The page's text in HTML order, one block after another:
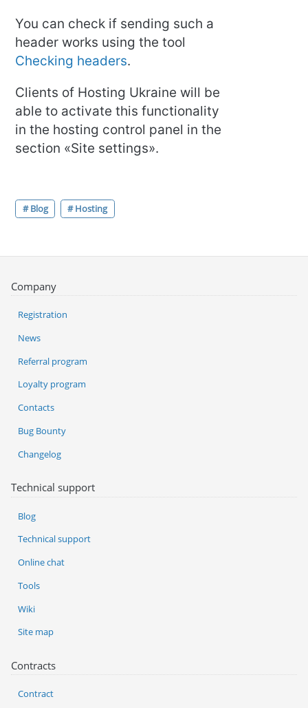
You can check if sending such a
header works using the tool
Checking headers.
Clients of Hosting Ukraine will be
able to activate this functionality
in the hosting control panel in the
section «Site settings».
# Blog # Hosting
Company
Registration
News
Referral program
Loyalty program
Contacts
Bug Bounty
Changelog
Technical support
Blog
Technical support
Online chat
Tools
Wiki
Site map
Contracts
Contract